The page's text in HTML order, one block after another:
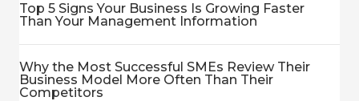
Top 5 Signs Your Business Is Growing Faster
Than Your Management Information
Why the Most Successful SMEs Review Their
Business Model More Often Than Their
Competitors